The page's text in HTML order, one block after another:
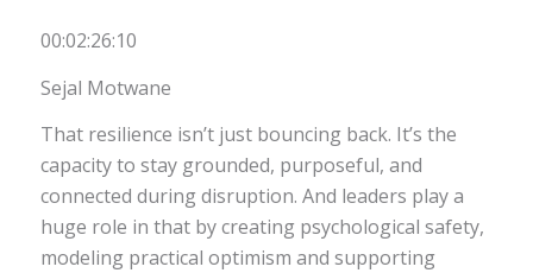
00:02:26:10
Sejal Motwane
That resilience isn’t just bouncing back. It’s the
capacity to stay grounded, purposeful, and
connected during disruption. And leaders play a
huge role in that by creating psychological safety,
modeling practical optimism and supporting